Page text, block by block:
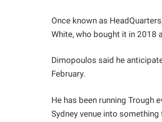
Once known as
White, who bought it in 2018
Dimopoulos said he
February.
He has been running Trough
Sydney venue into